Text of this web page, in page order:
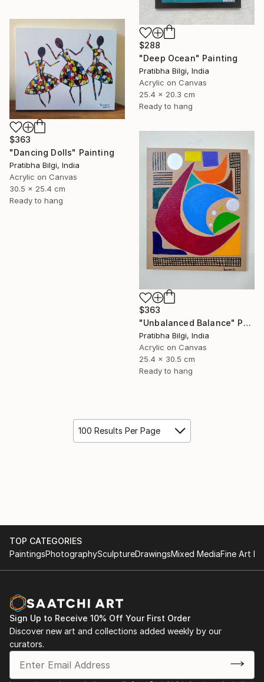
$288
"Deep Ocean" Painting
Pratibha Bilgi, India
Acrylic on Canvas
25.4 x 20.3 cm
Ready to hang
$363
"Dancing Dolls" Painting
Pratibha Bilgi, India
Acrylic on Canvas
30.5 x 25.4 cm
Ready to hang
$363
"Unbalanced Balance" Painting
Pratibha Bilgi, India
Acrylic on Canvas
25.4 x 30.5 cm
Ready to hang
100 Results Per Page
TOP CATEGORIES
PaintingsPhotographySculptureDrawingsMixed MediaFine Art
Sign Up to Receive 10% Off Your First Order
Discover new art and collections added weekly by our
curators.